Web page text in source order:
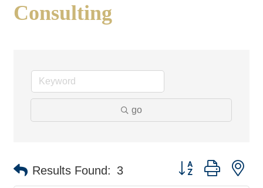
Consulting
go
Results Found: 3 Button group with